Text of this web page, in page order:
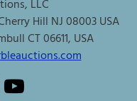
LLC
Hill NJ 08003 USA
CT 06611, USA